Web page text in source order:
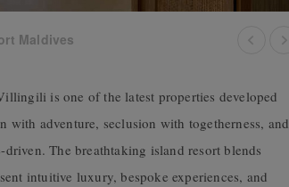
Maldives
is one of the latest properties developed
adventure, seclusion with togetherness, and
The breathtaking island resort blends
intuitive luxury, bespoke experiences, and